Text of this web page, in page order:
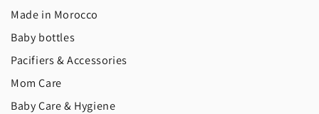
Made in Morocco
Baby bottles
Pacifiers & Accessories
Mom Care
Baby Care & Hygiene